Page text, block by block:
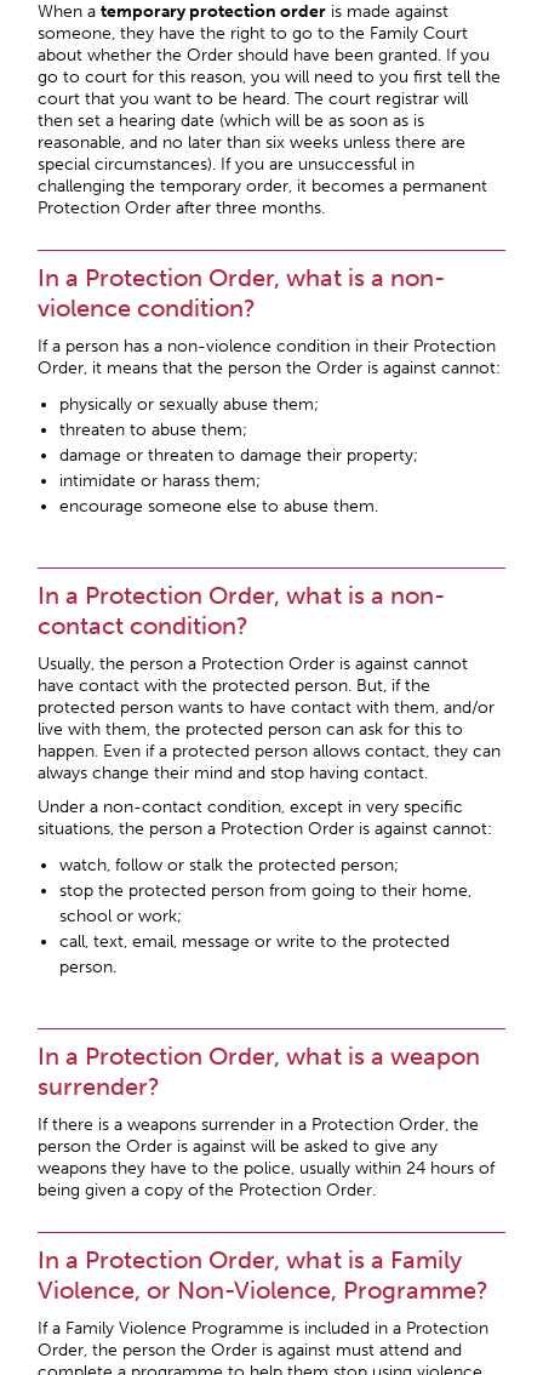
When atemporary protection order is made against
someone, they have the right to go to the Family Court
about whether the Order should have been granted. If you
go to court for this reason, you will need to you first tell the
court that you want to be heard. The court registrar will
then set a hearing date (which will be as soon as is
reasonable, and no later than six weeks unless there are
special circumstances). If you are unsuccessful in
challenging the temporary order, it becomes a permanent
Protection Order after three months.
In a Protection Order, what is a non-
violence condition?
If a person has a non-violence condition in their Protection
Order, it means that the person the Order is against cannot:
physically or sexually abuse them;
threaten to abuse them;
damage or threaten to damage their property;
intimidate or harass them;
encourage someone else to abuse them.
In a Protection Order, what is a non-
contact condition?
Usually, the person a Protection Order is against cannot
have contact with the protected person. But, if the
protected person wants to have contact with them, and/or
live with them, the protected person can ask for this to
happen. Even if a protected person allows contact, they can
always change their mind and stop having contact.
Under a non-contact condition, except in very specific
situations, the person a Protection Order is against cannot:
watch, follow or stalk the protected person;
stop the protected person from going to their home,
school or work;
call, text, email, message or write to the protected
person.
In a Protection Order, what is a weapon
surrender?
If there is a weapons surrender in a Protection Order, the
person the Order is against will be asked to give any
weapons they have to the police, usually within 24 hours of
being given a copy of the Protection Order.
In a Protection Order, what is a Family
Violence, or Non-Violence, Programme?
If a Family Violence Programme is included in a Protection
Order, the person the Order is against must attend and